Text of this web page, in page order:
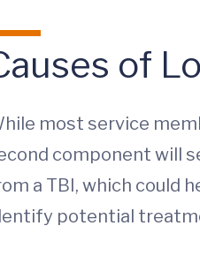
of
most service
component will
a TBI, which could
potential